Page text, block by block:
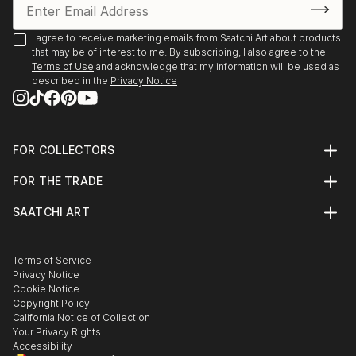
2020 Online Exhibition, (and semifinalist in 2020 Art
Competition), King House Fine Art, Stratford upon-
Avon 2021
2x ‘Dynamite Art Fair,’ Downstairs at the Department
Store, Brixton, 2022 April & September
‘The Cab Run,’ Inaugural group show with ‘Do Not
Obstruct’, Brighton Train Station, 2022 October
Studio 106, B&H Winter Artist Open House, Hove
I agree to receive marketing emails from Saatchi Art about products
that may be of interest to me. By subscribing, I also agree to the
Terms of Use and acknowledge that my information will be used as
described in the Privacy Notice
FOR COLLECTORS
Help Center
Commissions
Curated Collections
Gift Card
FOR THE TRADE
Trade Program
Healthcare
Multi Family & Residential
Contact Art Consultant
SAATCHI ART
The Other Art Fair
Sell on Saatchi Art
Affiliate Program
Careers
Contact Support
Terms of Service
Privacy Notice
Cookie Notice
Copyright Policy
California Notice of Collection
Your Privacy Rights
Accessibility